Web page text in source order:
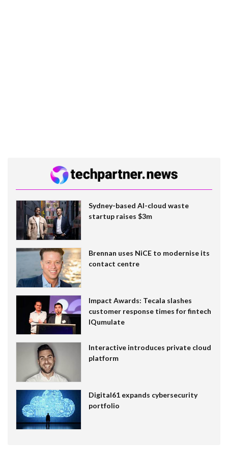
Sydney-based AI-cloud waste
startup raises $3m
Brennan uses NiCE to modernise its
contact centre
Impact Awards: Tecala slashes
customer response times for fintech
IQumulate
Interactive introduces private cloud
platform
Digital61 expands cybersecurity
portfolio